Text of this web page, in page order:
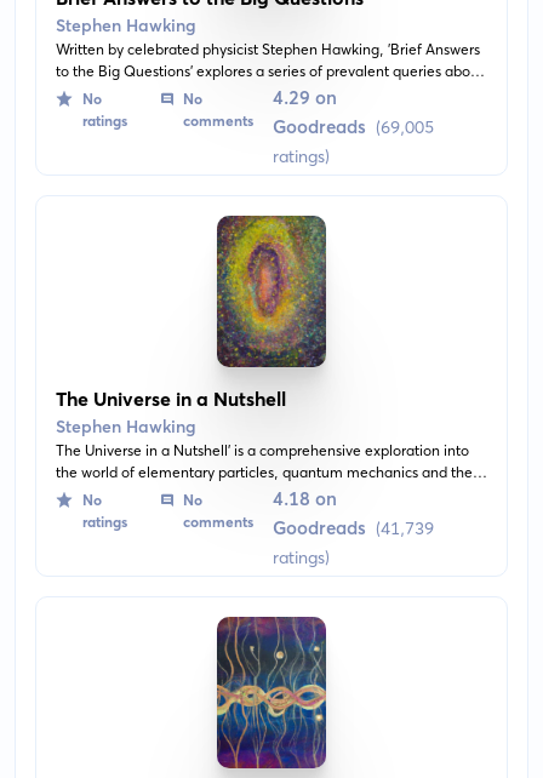
Stephen Hawking
Written by celebrated physicist Stephen Hawking, 'Brief Answers
to the Big Questions' explores a series of prevalent queries about
cosmology, space exploration, God, and the future of humanity.
The book uncovers illuminating insights about the universe
offering comprehensive yet transformative perspectives.
No
ratings
No
comments
4.29 on
Goodreads (69,005
ratings)
The Universe in a Nutshell
Stephen Hawking
The Universe in a Nutshell' is a comprehensive exploration into
the world of elementary particles, quantum mechanics and the
big bang theory. The author, Stephen Hawking, illustrates
complex scientific theories in a manner that is engaging and
No
ratings
No
comments
4.18 on
Goodreads (41,739
ratings)